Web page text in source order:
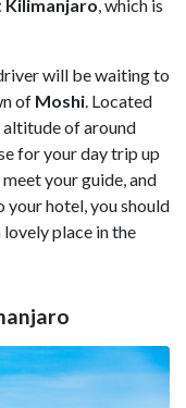
Kilimanjaro, which is
will be waiting to
of Moshi. Located
of around
for your day trip up
your guide, and
hotel, you should
place in the